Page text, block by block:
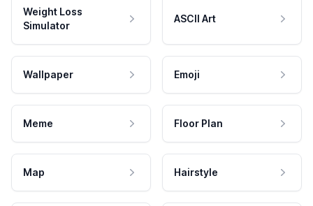
Weight Loss
Simulator
ASCII Art
Wallpaper Emoji
Meme Floor Plan
Map Hairstyle